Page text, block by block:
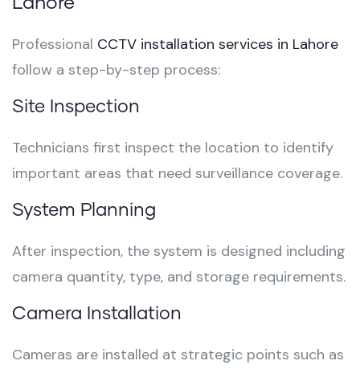
Professional CCTV installation services in Lahore
follow a step-by-step process:
Site Inspection
Technicians first inspect the location to identify
important areas that need surveillance coverage.
System Planning
After inspection, the system is designed including
camera quantity, type, and storage requirements.
Camera Installation
Cameras are installed at strategic points such as